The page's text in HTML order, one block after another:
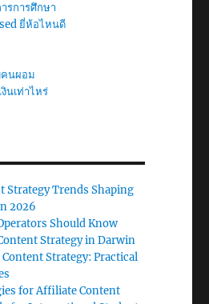
รการศึกษา
ยี่ห้อไหนดี
คนผอม
นเท่าไหร่
Strategy Trends Shaping
2026
Should Know
Strategy in Darwin
Strategy: Practical
for Affiliate Content